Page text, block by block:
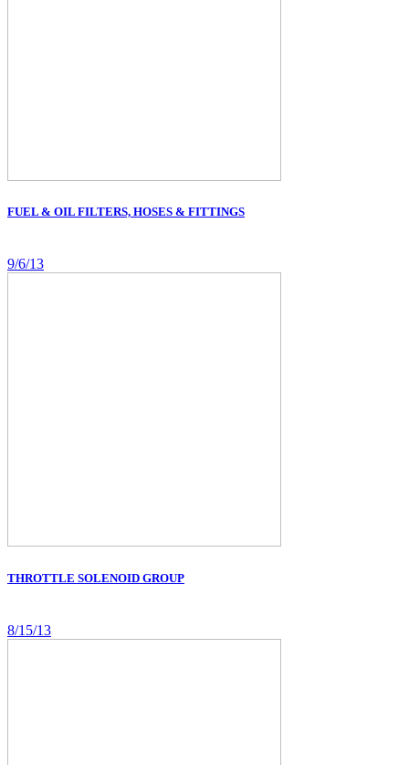
FUEL & OIL FILTERS, HOSES & FITTINGS
9/6/13
THROTTLE SOLENOID GROUP
8/15/13